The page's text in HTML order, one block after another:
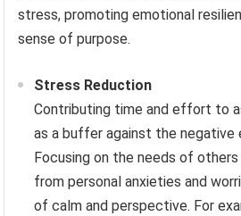
stress, promoting emotional
sense of purpose.
Stress Reduction
Contributing time and effort to
as a buffer against the
Focusing on the needs of
from personal anxieties and
of calm and perspective. For